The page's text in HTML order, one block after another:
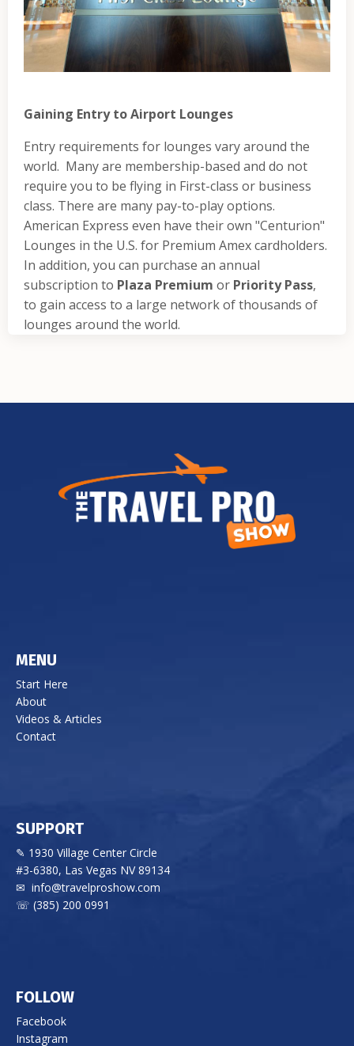
Gaining Entry to Airport Lounges
Entry requirements for lounges vary around the
world. Many are membership-based and do not
require you to be flying in First-class or business
class. There are many pay-to-play options.
American Express even have their own "Centurion"
Lounges in the U.S. for Premium Amex cardholders.
In addition, you can purchase an annual
subscription to Plaza Premium or Priority Pass,
to gain access to a large network of thousands of
lounges around the world.
MENU
Start Here
About
Videos & Articles
Contact
SUPPORT
✎ 1930 Village Center Circle
#3-6380, Las Vegas NV 89134
✉ info@travelproshow.com
☏ (385) 200 0991
FOLLOW
Facebook
Instagram